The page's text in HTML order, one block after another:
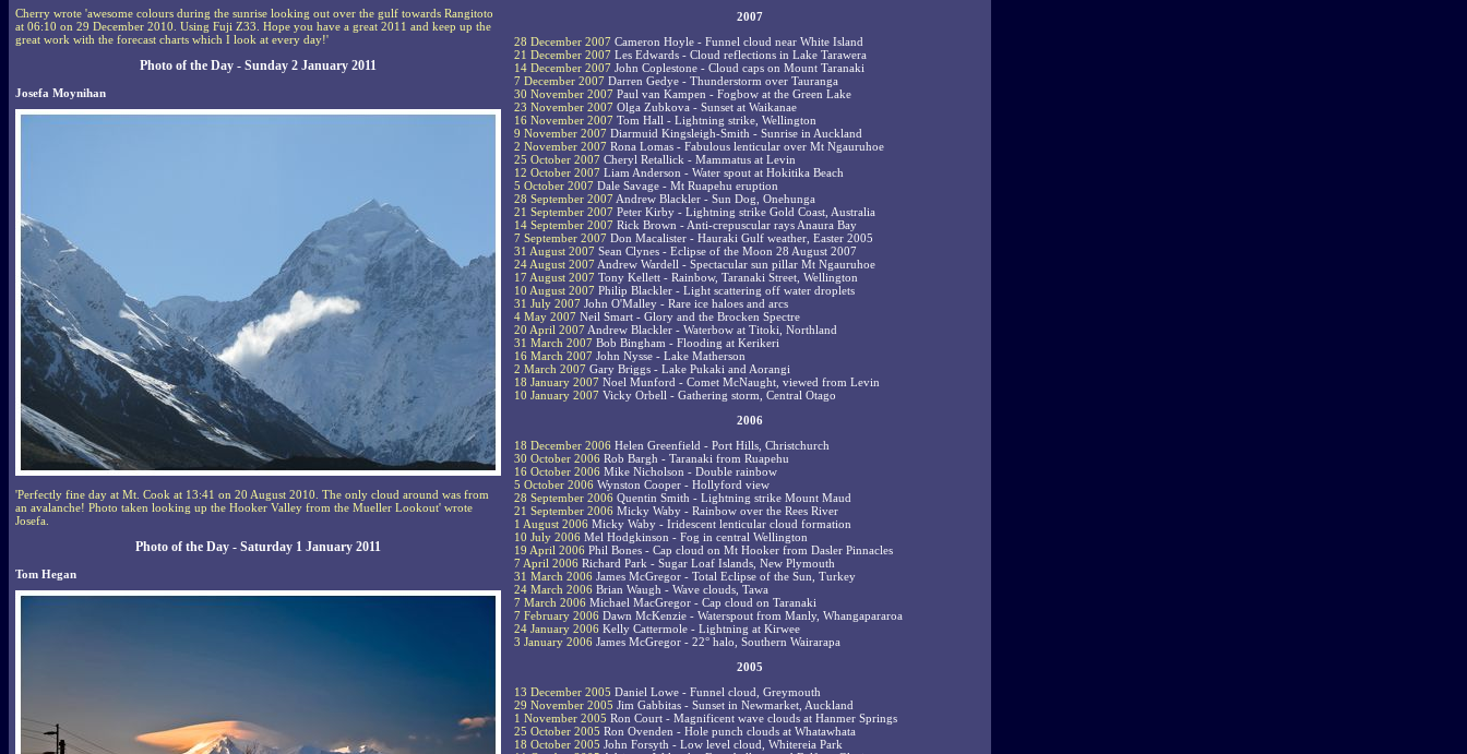
Cherry wrote 'awesome colours during the sunrise looking out over the gulf towards Rangitoto
at 06:10 on 29 December 2010. Using Fuji Z33. Hope you have a great 2011 and keep up the
great work with the forecast charts which I look at every day!'
Photo of the Day - Sunday 2 January 2011
Josefa Moynihan
'Perfectly fine day at Mt. Cook at 13:41 on 20 August 2010. The only cloud around was from
an avalanche! Photo taken looking up the Hooker Valley from the Mueller Lookout' wrote
Josefa.
Photo of the Day - Saturday 1 January 2011
Tom Hegan
2007
28 December 2007 Cameron Hoyle - Funnel cloud near White Island
21 December 2007 Les Edwards - Cloud reflections in Lake Tarawera
14 December 2007 John Coplestone - Cloud caps on Mount Taranaki
7 December 2007 Darren Gedye - Thunderstorm over Tauranga
30 November 2007 Paul van Kampen - Fogbow at the Green Lake
23 November 2007 Olga Zubkova - Sunset at Waikanae
16 November 2007 Tom Hall - Lightning strike, Wellington
9 November 2007 Diarmuid Kingsleigh-Smith - Sunrise in Auckland
2 November 2007 Rona Lomas - Fabulous lenticular over Mt Ngauruhoe
25 October 2007 Cheryl Retallick - Mammatus at Levin
12 October 2007 Liam Anderson - Water spout at Hokitika Beach
5 October 2007 Dale Savage - Mt Ruapehu eruption
28 September 2007 Andrew Blackler - Sun Dog, Onehunga
21 September 2007 Peter Kirby - Lightning strike Gold Coast, Australia
14 September 2007 Rick Brown - Anti-crepuscular rays Anaura Bay
7 September 2007 Don Macalister - Hauraki Gulf weather, Easter 2005
31 August 2007 Sean Clynes - Eclipse of the Moon 28 August 2007
24 August 2007 Andrew Wardell - Spectacular sun pillar Mt Ngauruhoe
17 August 2007 Tony Kellett - Rainbow, Taranaki Street, Wellington
10 August 2007 Philip Blackler - Light scattering off water droplets
31 July 2007 John O'Malley - Rare ice haloes and arcs
4 May 2007 Neil Smart - Glory and the Brocken Spectre
20 April 2007 Andrew Blackler - Waterbow at Titoki, Northland
31 March 2007 Bob Bingham - Flooding at Kerikeri
16 March 2007 John Nysse - Lake Matherson
2 March 2007 Gary Briggs - Lake Pukaki and Aorangi
18 January 2007 Noel Munford - Comet McNaught, viewed from Levin
10 January 2007 Vicky Orbell - Gathering storm, Central Otago
2006
18 December 2006 Helen Greenfield - Port Hills, Christchurch
30 October 2006 Rob Bargh - Taranaki from Ruapehu
16 October 2006 Mike Nicholson - Double rainbow
5 October 2006 Wynston Cooper - Hollyford view
28 September 2006 Quentin Smith - Lightning strike Mount Maud
21 September 2006 Micky Waby - Rainbow over the Rees River
1 August 2006 Micky Waby - Iridescent lenticular cloud formation
10 July 2006 Mel Hodgkinson - Fog in central Wellington
19 April 2006 Phil Bones - Cap cloud on Mt Hooker from Dasler Pinnacles
7 April 2006 Richard Park - Sugar Loaf Islands, New Plymouth
31 March 2006 James McGregor - Total Eclipse of the Sun, Turkey
24 March 2006 Brian Waugh - Wave clouds, Tawa
7 March 2006 Michael MacGregor - Cap cloud on Taranaki
7 February 2006 Dawn McKenzie - Waterspout from Manly, Whangapararoa
24 January 2006 Kelly Cattermole - Lightning at Kirwee
3 January 2006 James McGregor - 22° halo, Southern Wairarapa
2005
13 December 2005 Daniel Lowe - Funnel cloud, Greymouth
29 November 2005 Jim Gabbitas - Sunset in Newmarket, Auckland
1 November 2005 Ron Court - Magnificent wave clouds at Hanmer Springs
25 October 2005 Ron Ovenden - Hole punch clouds at Whatawhata
18 October 2005 John Forsyth - Low level cloud, Whitereia Park